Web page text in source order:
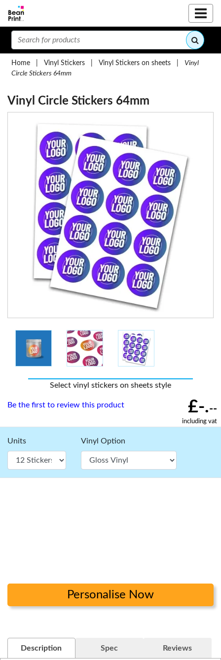
Home Vinyl Stickers Vinyl Stickers on sheets
Vinyl
Circle Stickers 64mm
Vinyl Circle Stickers 64mm
Select vinyl stickers on sheets style
Be the first to review this product £-.--
including vat
Units Vinyl Option
Personalise Now
Description Spec Reviews